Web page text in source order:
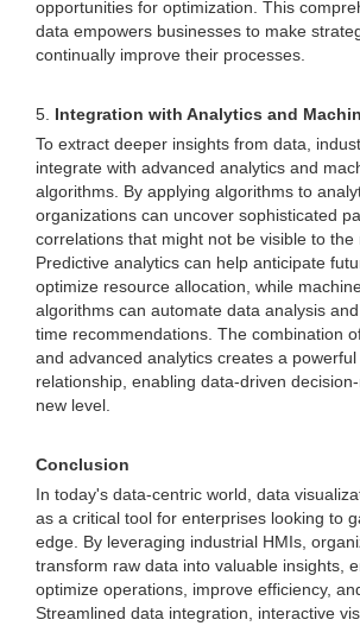
opportunities for optimization. This
data empowers businesses to make
continually improve their processes.
5. Integration with Analytics and
To extract deeper insights from data,
integrate with advanced analytics and
algorithms. By applying algorithms to
organizations can uncover sophisticated
correlations that might not be visible to the
Predictive analytics can help anticipate
optimize resource allocation, while
algorithms can automate data analysis
time recommendations. The combination
and advanced analytics creates a
relationship, enabling data-driven
new level.
Conclusion
In today's data-centric world, data
as a critical tool for enterprises looking to
edge. By leveraging industrial HMIs,
transform raw data into valuable insights,
optimize operations, improve efficiency,
Streamlined data integration, interactive